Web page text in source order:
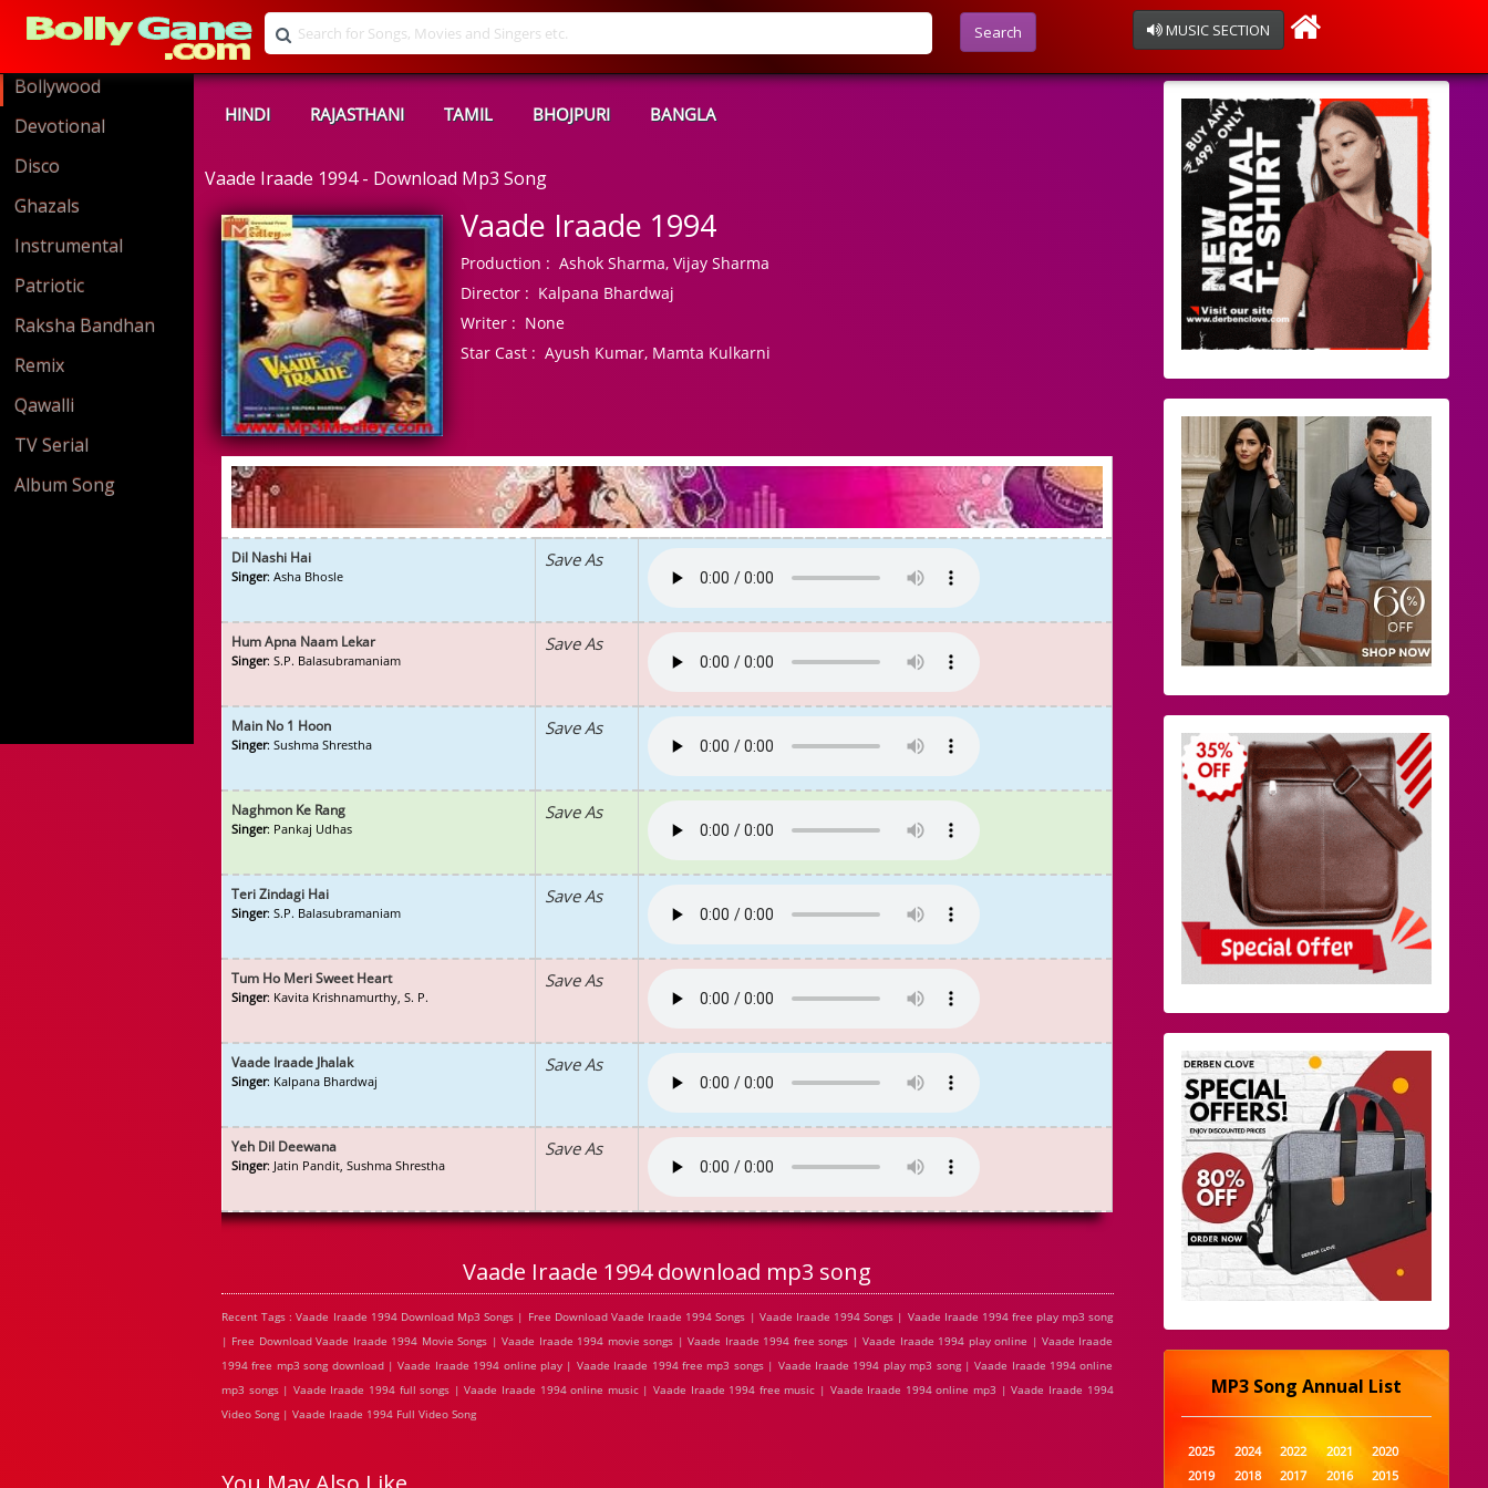
Search MUSIC SECTION
Bollywood
Devotional
Disco
Ghazals
Instrumental
Patriotic
Raksha Bandhan
Remix
Qawalli
TV Serial
Album Song
HINDI RAJASTHANI TAMIL BHOJPURI BANGLA
Vaade Iraade 1994 - Download Mp3 Song
Vaade Iraade 1994
Production : Ashok Sharma, Vijay Sharma
Director : Kalpana Bhardwaj
Writer : None
Star Cast : Ayush Kumar, Mamta Kulkarni
Dil Nashi Hai
Singer: Asha Bhosle
Save As
Hum Apna Naam Lekar
Singer: S.P. Balasubramaniam
Save As
Main No 1 Hoon
Singer: Sushma Shrestha
Save As
Naghmon Ke Rang
Singer: Pankaj Udhas
Save As
Teri Zindagi Hai
Singer: S.P. Balasubramaniam
Save As
Tum Ho Meri Sweet Heart
Singer: Kavita Krishnamurthy, S. P.
Save As
Vaade Iraade Jhalak
Singer: Kalpana Bhardwaj
Save As
Yeh Dil Deewana
Singer: Jatin Pandit, Sushma Shrestha
Save As
Vaade Iraade 1994 download mp3 song
Recent Tags : Vaade Iraade 1994 Download Mp3 Songs | Free Download Vaade Iraade 1994 Songs | Vaade Iraade 1994 Songs | Vaade Iraade 1994 free play mp3 song
| Free Download Vaade Iraade 1994 Movie Songs | Vaade Iraade 1994 movie songs | Vaade Iraade 1994 free songs | Vaade Iraade 1994 play online | Vaade Iraade
1994 free mp3 song download | Vaade Iraade 1994 online play | Vaade Iraade 1994 free mp3 songs | Vaade Iraade 1994 play mp3 song | Vaade Iraade 1994 online
mp3 songs | Vaade Iraade 1994 full songs | Vaade Iraade 1994 online music | Vaade Iraade 1994 free music | Vaade Iraade 1994 online mp3 | Vaade Iraade 1994
Video Song | Vaade Iraade 1994 Full Video Song
MP3 Song Annual List
2025 2024 2022 2021
2020
2019
2018 2017 2016
2015